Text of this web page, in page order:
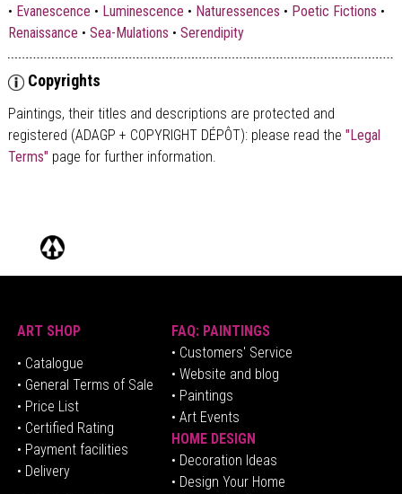
• Evanescence • Luminescence • Naturessences • Poetic Fictions •
Renaissance • Sea-Mulations • Serendipity
Copyrights
Paintings, their titles and descriptions are protected and
registered (ADAGP + COPYRIGHT DÉPÔT): please read the "Legal
Terms" page for further information.
ART SHOP
• Catalogue
• General Terms of Sale
• Price List
• Certified Rating
• Payment facilities
• Delivery
FAQ: PAINTINGS
• Customers' Service
• Website and blog
• Paintings
• Art Events
HOME DESIGN
• Decoration Ideas
• Design Your Home